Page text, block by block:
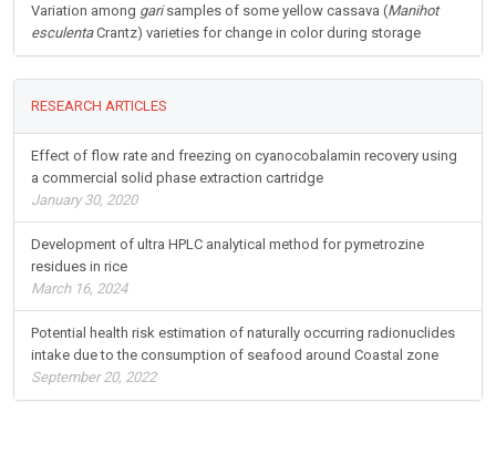
Variation among garisamples of some yellow cassava (Manihot
esculentaCrantz) varieties for change in color during storage
RESEARCH ARTICLES
Effect of flow rate and freezing on cyanocobalamin recovery using
a commercial solid phase extraction cartridge
January 30, 2020
Development of ultra HPLC analytical method for pymetrozine
residues in rice
March 16, 2024
Potential health risk estimation of naturally occurring radionuclides
intake due to the consumption of seafood around Coastal zone
September 20, 2022